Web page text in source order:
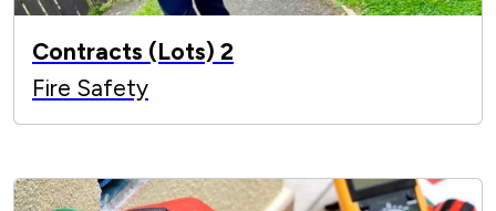
Contracts (Lots) 2
Fire Safety